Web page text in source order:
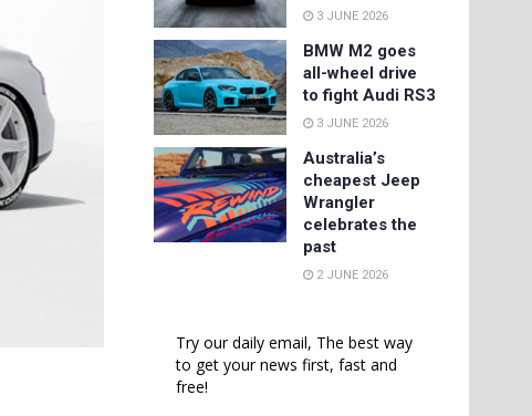
3 JUNE 2026
BMW M2 goes
all-wheel drive
to fight Audi RS3
3 JUNE 2026
Australia’s
cheapest Jeep
Wrangler
celebrates the
past
2 JUNE 2026
Try our daily email, The best way
to get your news first, fast and
free!